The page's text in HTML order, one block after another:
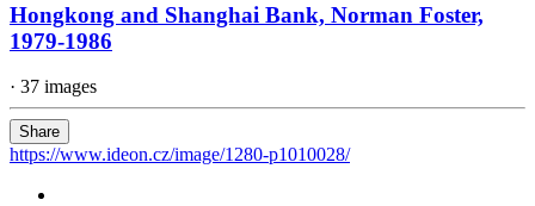
Hongkong and Shanghai Bank, Norman Foster,
1979-1986
· 37 images
Share
https://www.ideon.cz/image/1280-p1010028/